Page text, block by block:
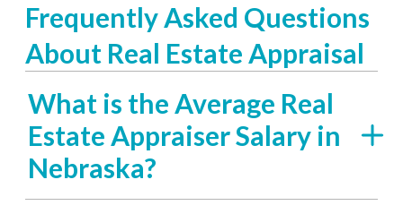
Frequently Asked Questions
About Real Estate Appraisal
What is the Average Real
Estate Appraiser Salary in
Nebraska?